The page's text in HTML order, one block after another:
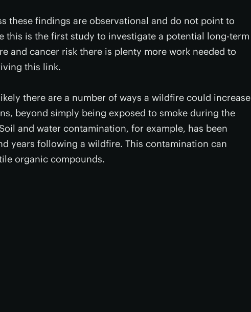
these findings are observational and do not point to
this is the first study to investigate a potential long-term
and cancer risk there is plenty more work needed to
this link.
there are a number of ways a wildfire could increase
beyond simply being exposed to smoke during the
and water contamination, for example, has been
years following a wildfire. This contamination can
organic compounds.